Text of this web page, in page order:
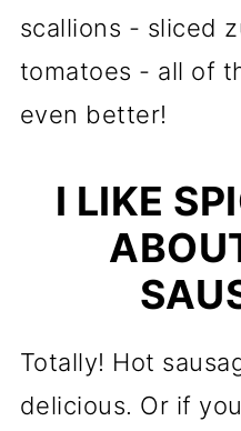
scallions - sliced
tomatoes - all of
even better!
I LIKE
Totally! Hot
delicious. Or if